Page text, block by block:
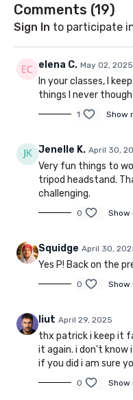
Comments (19)
Sign In to participate
elena C. May 02, 2025
In your classes, I
things I never
1 Show
Jenelle K. April 30,
Very fun things to
tripod headstand.
challenging.
0 Show
Squidge April 30,
Yes P! Back on the
0 Show
liut April 29, 2025
thx patrick i keep it
it again. i don't know
if you did i am sure
0 Show